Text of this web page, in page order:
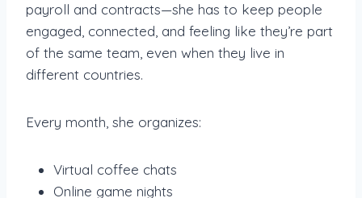
payroll and contracts—she has to keep people
engaged, connected, and feeling like they’re part
of the same team, even when they live in
different countries.
Every month, she organizes:
Virtual coffee chats
Online game nights